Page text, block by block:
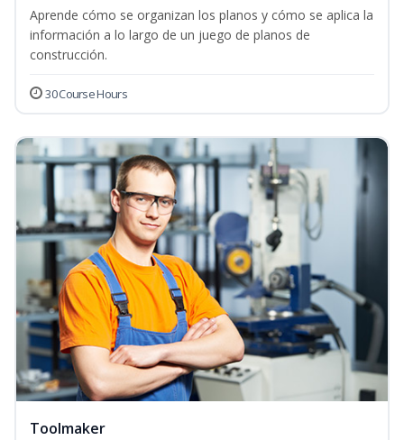
Aprende cómo se organizan los planos y cómo se aplica la
información a lo largo de un juego de planos de
construcción.
30 Course Hours
Toolmaker